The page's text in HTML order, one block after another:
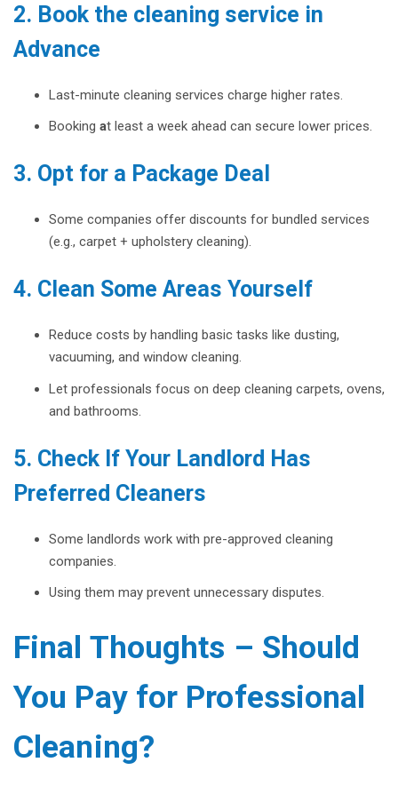
2. Book the cleaning service in
Advance
Last-minute cleaning services charge higher rates.
Booking at least a week ahead can secure lower prices.
3. Opt for a Package Deal
Some companies offer discounts for bundled services
(e.g., carpet + upholstery cleaning).
4. Clean Some Areas Yourself
Reduce costs by handling basic tasks like dusting,
vacuuming, and window cleaning.
Let professionals focus on deep cleaning carpets, ovens,
and bathrooms.
5. Check If Your Landlord Has
Preferred Cleaners
Some landlords work with pre-approved cleaning
companies.
Using them may prevent unnecessary disputes.
Final Thoughts – Should
You Pay for Professional
Cleaning?